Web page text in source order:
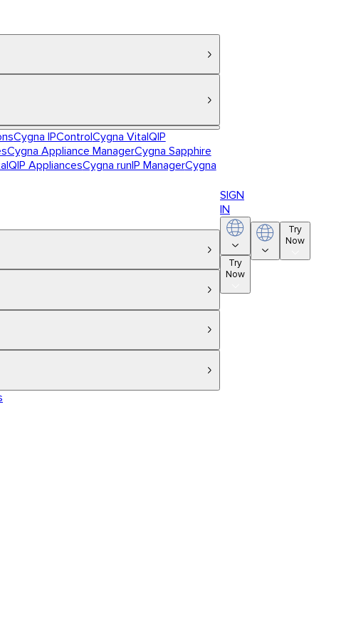
Cygna IPControlCygna VitalQIP
Cygna Appliance ManagerCygna Sapphire
AppliancesCygna runIP ManagerCygna
SIGN
IN
Try
Now
Try
Now